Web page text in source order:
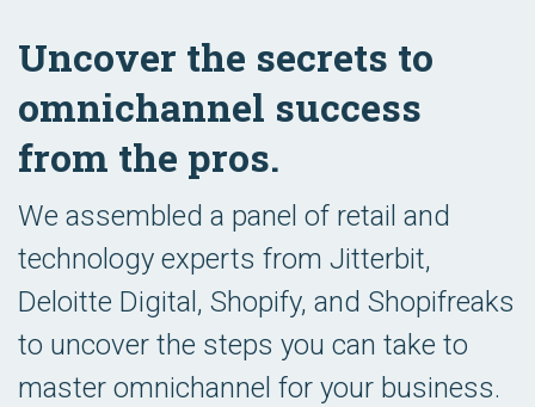
Uncover the secrets to
omnichannel success
from the pros.
We assembled a panel of retail and
technology experts from Jitterbit,
Deloitte Digital, Shopify, and Shopifreaks
to uncover the steps you can take to
master omnichannel for your business.